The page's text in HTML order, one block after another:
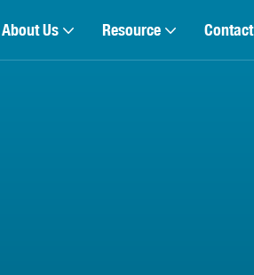
About Us Resource Contact